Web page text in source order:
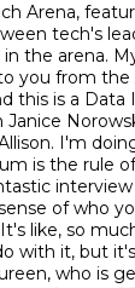
Arena,
tech's
the arena.
you from the
this is a Data
I'm
is the rule
interview
of who
like, so
with it, but
who is